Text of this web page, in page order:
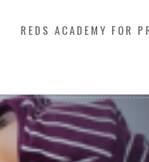
REDS ACADEMY FOR